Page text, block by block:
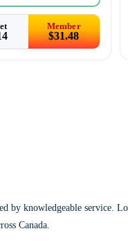
Member
$31.48
by knowledgeable service.
Canada.